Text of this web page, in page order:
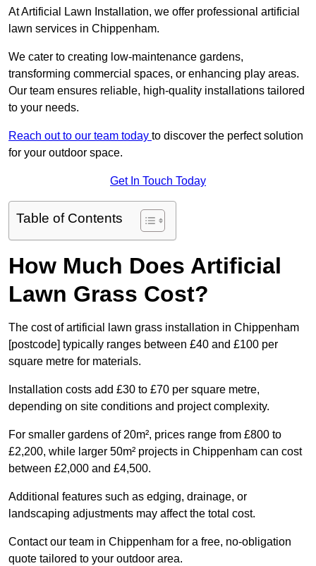
At Artificial Lawn Installation, we offer professional artificial
lawn services in Chippenham.
We cater to creating low-maintenance gardens,
transforming commercial spaces, or enhancing play areas.
Our team ensures reliable, high-quality installations tailored
to your needs.
Reach out to our team today to discover the perfect solution
for your outdoor space.
Get In Touch Today
Table of Contents
How Much Does Artificial
Lawn Grass Cost?
The cost of artificial lawn grass installation in Chippenham
[postcode] typically ranges between £40 and £100 per
square metre for materials.
Installation costs add £30 to £70 per square metre,
depending on site conditions and project complexity.
For smaller gardens of 20m², prices range from £800 to
£2,200, while larger 50m² projects in Chippenham can cost
between £2,000 and £4,500.
Additional features such as edging, drainage, or
landscaping adjustments may affect the total cost.
Contact our team in Chippenham for a free, no-obligation
quote tailored to your outdoor area.